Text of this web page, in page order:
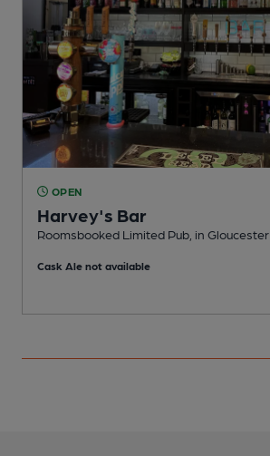
OPEN
Harvey's Bar
Roomsbooked Limited Pub, in Gloucester
Cask Ale not available